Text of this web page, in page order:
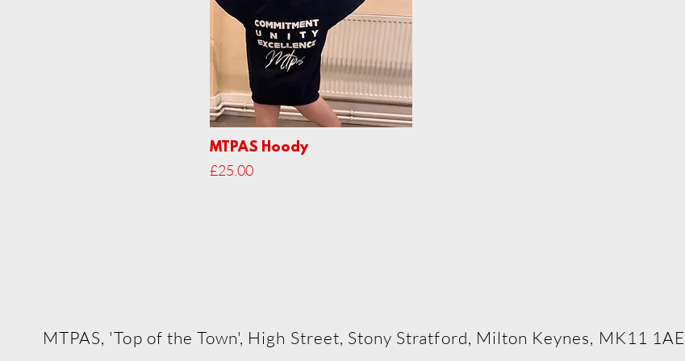
MTPAS Hoody
Price
£25.00
MTPAS, 'Top of the Town', High Street, Stony Stratford, Milton Keynes, MK11 1AE